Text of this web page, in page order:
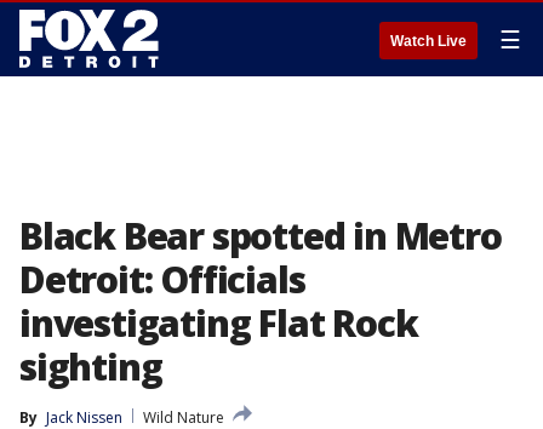
Watch Live ☰
Black Bear spotted in Metro
Detroit: Officials
investigating Flat Rock
sighting
By Jack Nissen
Wild Nature